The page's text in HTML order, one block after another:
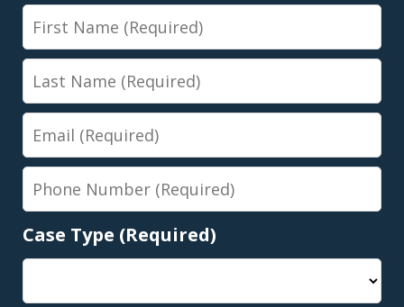
First
Name
Last
Name
Email
Phone
Number
Case Type (Required)